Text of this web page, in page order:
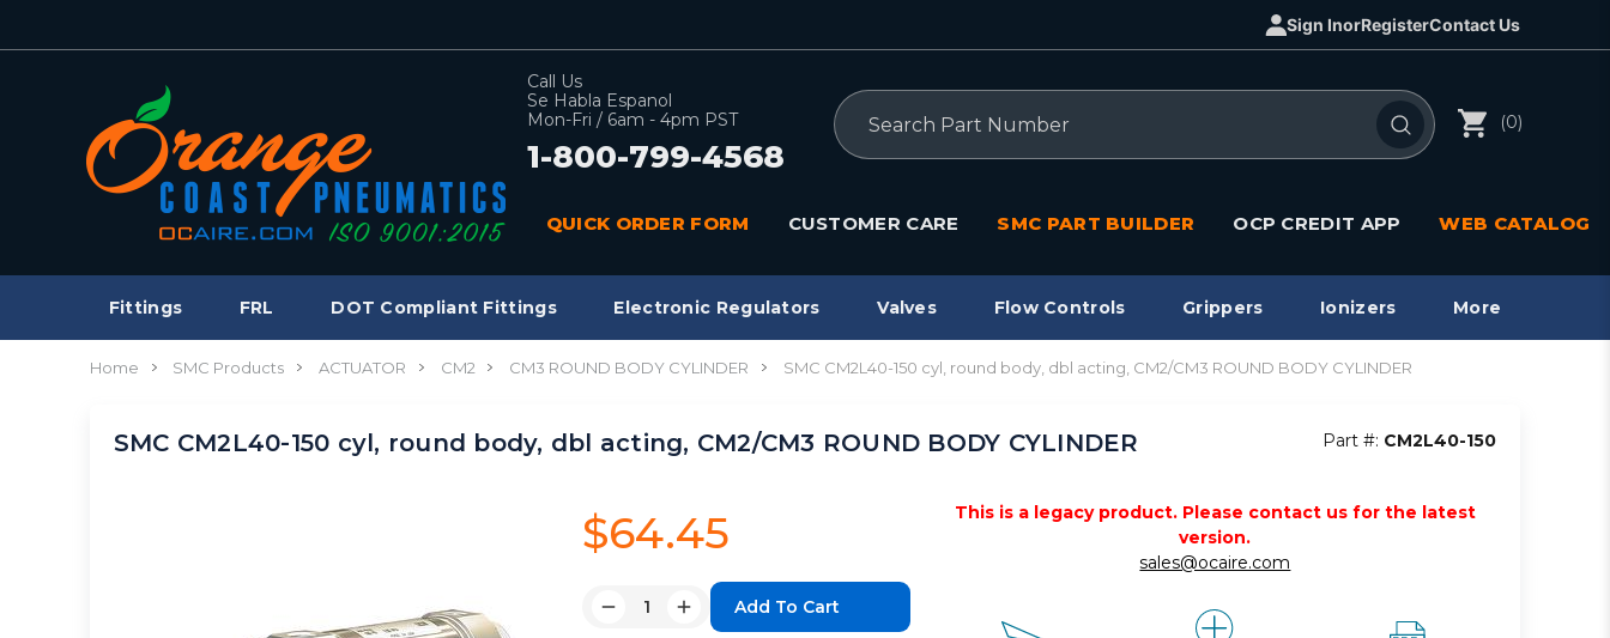
Sign InorRegisterContact Us
Call Us
Se Habla Espanol
Mon-Fri / 6am - 4pm PST
1-800-799-4568
Search
(0)
QUICK ORDER FORM CUSTOMER CARE SMC PART BUILDER OCP CREDIT APP WEB CATALOG
Fittings FRL DOT Compliant Fittings Electronic Regulators Valves Flow Controls Grippers Ionizers More
Home SMC Products ACTUATOR CM2 CM3 ROUND BODY CYLINDER SMC CM2L40-150 cyl, round body, dbl acting, CM2/CM3 ROUND BODY CYLINDER
SMC CM2L40-150 cyl, round body, dbl acting, CM2/CM3 ROUND BODY CYLINDER Part #: CM2L40-150
$64.45
Quantity:
DecreaseIncrease
This is a legacy product. Please contact us for the latest
version.
sales@ocaire.com